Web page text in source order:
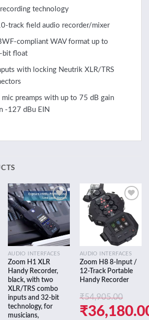
technology
track field audio recorder/mixer
compliant WAV format up to
bit float
with locking Neutrik XLR/TRS
mic preamps with up to 75 dB gain
-127 dBu EIN
Add to
wishlist
AUDIO INTERFACES
Zoom H1 XLR
Handy Recorder,
black, with two
XLR/TRS combo
inputs and 32-bit
technology, for
musicians,
Add to
wishlist
AUDIO INTERFACES
Zoom H8 8-Input /
12-Track Portable
Handy Recorder
₹54,905.00
Original
₹